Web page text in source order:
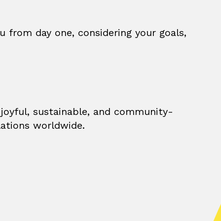
day one, considering your goals,
sustainable, and community-
worldwide.